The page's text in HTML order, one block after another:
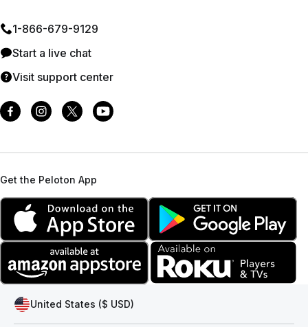
1⁠-⁠866⁠-⁠679⁠-⁠9129
Start a live chat
Visit support center
Get the Peloton App
United States ($ USD)